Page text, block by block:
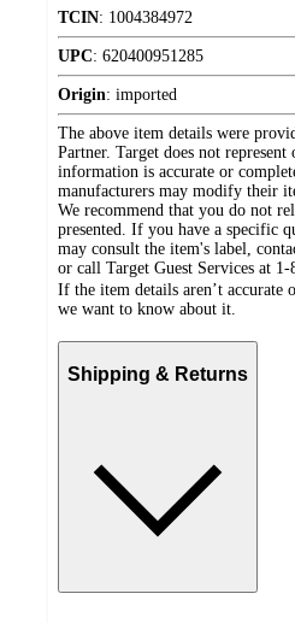
TCIN: 1004384972
UPC: 620400951285
Origin: imported
The above item details were
Partner. Target does not
information is accurate or
manufacturers may modify their
We recommend that you do not
presented. If you have a specific
may consult the item's label,
or call Target Guest Services at
If the item details aren’t accurate
we want to know about it.
Shipping & Returns